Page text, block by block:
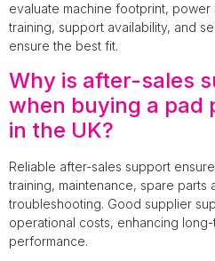
evaluate machine footprint,
training, support availability, and
ensure the best fit.
Why is after-sales
when buying a pad
in the UK?
Reliable after-sales support
training, maintenance, spare parts
troubleshooting. Good supplier
operational costs, enhancing
performance.